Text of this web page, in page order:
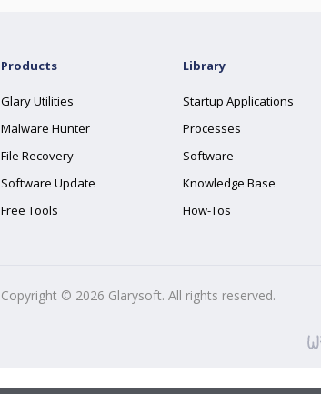
Products
Glary Utilities
Malware Hunter
File Recovery
Software Update
Free Tools
Library
Startup Applications
Processes
Software
Knowledge Base
How-Tos
Copyright © 2026 Glarysoft. All rights reserved.